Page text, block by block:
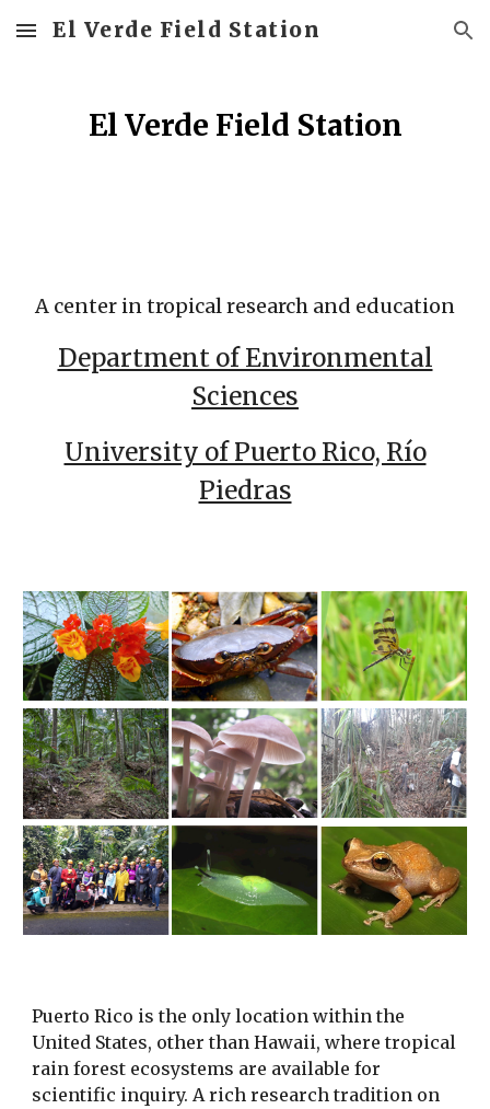
Skip to main content Skip to navigation
El Verde Field Station
El Verde Field Station
A center in tropical research and education
Department of Environmental
Sciences
University of Puerto Rico, Río
Piedras
Puerto Rico is the only location within the
United States, other than Hawaii, where tropical
rain forest ecosystems are available for
scientific inquiry. A rich research tradition on